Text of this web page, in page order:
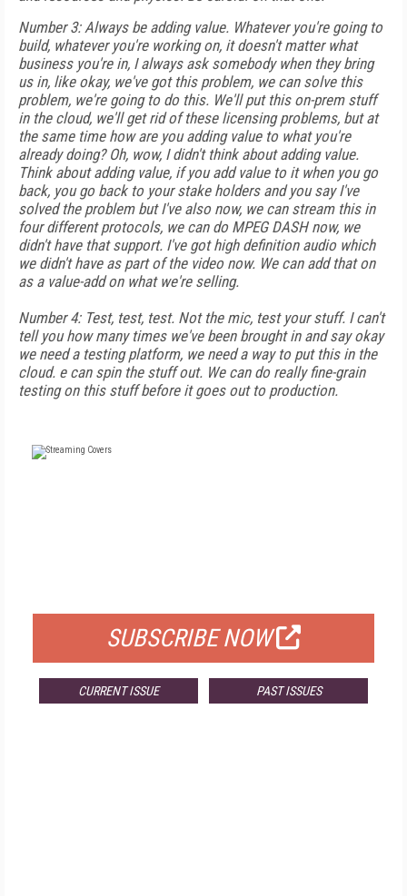
Number 3: Always be adding value. Whatever you're going to
build, whatever you're working on, it doesn't matter what
business you're in, I always ask somebody when they bring
us in, like okay, we've got this problem, we can solve this
problem, we're going to do this. We'll put this on-prem stuff
in the cloud, we'll get rid of these licensing problems, but at
the same time how are you adding value to what you're
already doing? Oh, wow, I didn't think about adding value.
Think about adding value, if you add value to it when you go
back, you go back to your stake holders and you say I've
solved the problem but I've also now, we can stream this in
four different protocols, we can do MPEG DASH now, we
didn't have that support. I've got high definition audio which
we didn't have as part of the video now. We can add that on
as a value-add on what we're selling.
Number 4: Test, test, test. Not the mic, test your stuff. I can't
tell you how many times we've been brought in and say okay
we need a testing platform, we need a way to put this in the
cloud. e can spin the stuff out. We can do really fine-grain
testing on this stuff before it goes out to production.
SUBSCRIBE NOW
CURRENT ISSUE PAST ISSUES